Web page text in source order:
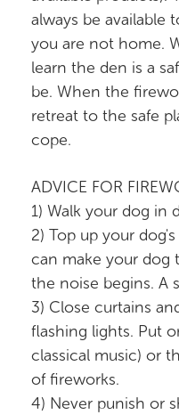
always be available
you are not home.
learn the den is a
be. When the
retreat to the safe
cope.
ADVICE FOR
1) Walk your dog in
2) Top up your
can make your dog
the noise begins. A
3) Close curtains
flashing lights. Put
classical music) or
of fireworks.
4) Never punish or